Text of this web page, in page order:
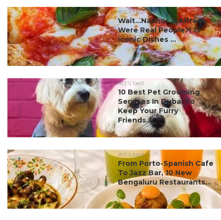
#ct's best
Wait…Nachos & Alfredo
Were Real People?! 15
Iconic Dishes ...
#ct's best
10 Best Pet Grooming
Services In Dubai To
Keep Your Furry
Friends...
#ct's best
From Porto-Spanish Cafe
To Jazz Bar, 10 New
Bengaluru Restaurants...